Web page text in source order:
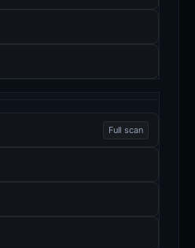
Full scan